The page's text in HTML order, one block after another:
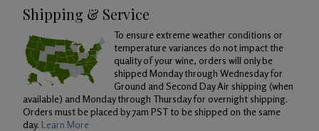
Shipping & Service
To ensure extreme weather conditions or
temperature variances do not impact the
quality of your wine, orders will only be
shipped Monday through Wednesday for
Ground and Second Day Air shipping (when
available) and Monday through Thursday for overnight shipping.
Orders must be placed by 7am PST to be shipped on the same
day. Learn More